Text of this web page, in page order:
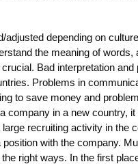
depending on
the meaning of words,
Bad interpretation and
Problems in
to save money and
company in a new country,
recruiting activity in the
with the company.
right ways. In the first